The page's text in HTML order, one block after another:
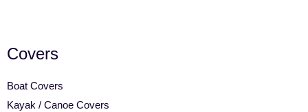
Covers
Boat Covers
Kayak / Canoe Covers